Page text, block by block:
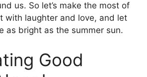
us. So let’s make the most of
with laughter and love, and let
as bright as the summer sun.
Good